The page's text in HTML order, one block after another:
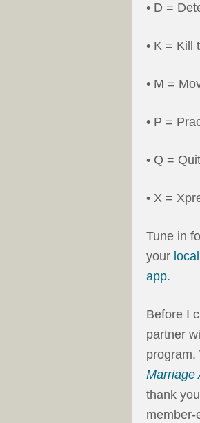
• D =
• K = Kill
• M =
• P =
• Q =
• X =
Tune in
your
app.
Before I
partner
program.
Marriage
thank
member-